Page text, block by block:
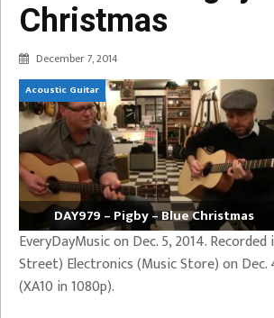
Christmas
December 7, 2014
Acoustic Guitar
DAY979 – Pigby – Blue Christmas
EveryDayMusic on Dec. 5, 2014.
Street) Electronics (Music Store) on Dec.
(XA10 in 1080p).